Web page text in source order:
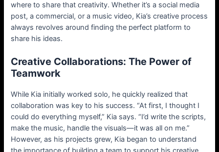
where to share that creativity. Whether it’s a social media
post, a commercial, or a music video, Kia’s creative process
always revolves around finding the perfect platform to
share his ideas.
Creative Collaborations: The Power of
Teamwork
While Kia initially worked solo, he quickly realized that
collaboration was key to his success. “At first, I thought I
could do everything myself,” Kia says. “I’d write the scripts,
make the music, handle the visuals—it was all on me.”
However, as his projects grew, Kia began to understand